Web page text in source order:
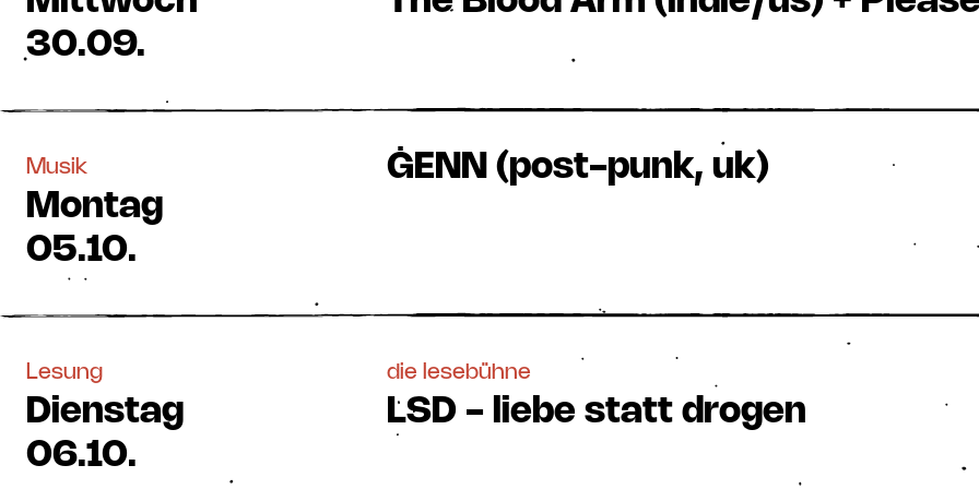
30.09.
Musik
Montag
05.10.
ĠENN (post-punk, uk)
Lesung
Dienstag
06.10.
die lesebühne
LSD - liebe statt drogen